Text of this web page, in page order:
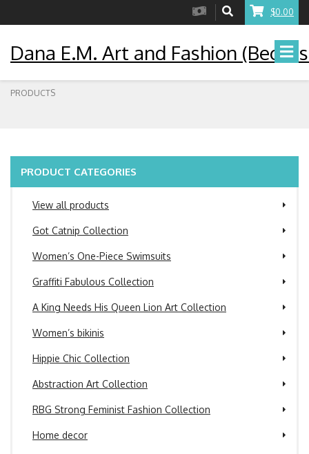
$0.00
Dana E.M. Art and Fashion
PRODUCTS
PRODUCT CATEGORIES
View all products
Got Catnip Collection
Women’s One-Piece Swimsuits
Graffiti Fabulous Collection
A King Needs His Queen Lion Art Collection
Women’s bikinis
Hippie Chic Collection
Abstraction Art Collection
RBG Strong Feminist Fashion Collection
Home decor